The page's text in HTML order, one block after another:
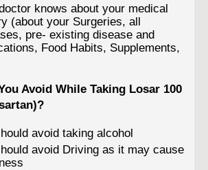
knows about your medical
(about your Surgeries, all
pre- existing disease and
Food Habits, Supplements,
Avoid While Taking Losar 100
avoid taking alcohol
avoid Driving as it may cause